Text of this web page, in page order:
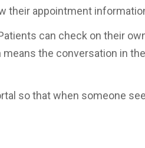
their appointment
can check on their
the conversation in
so that when someone